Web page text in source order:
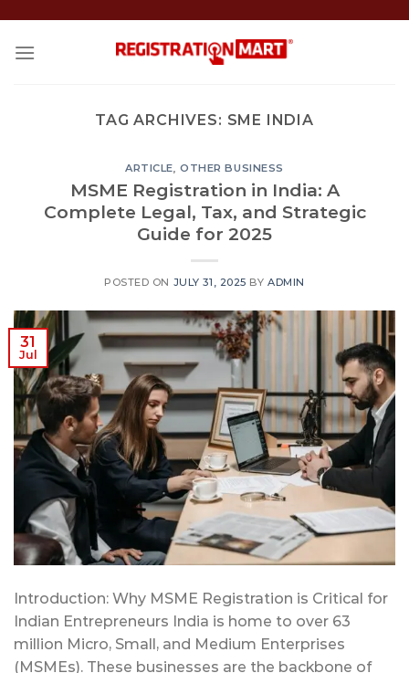
content
TAG ARCHIVES: SME INDIA
ARTICLE,OTHER BUSINESS
MSME Registration in India: A
Complete Legal, Tax, and Strategic
Guide for 2025
POSTED ON JULY 31, 2025 BYADMIN
31
Jul
Introduction: Why MSME Registration is Critical for
Indian Entrepreneurs India is home to over 63
million Micro, Small, and Medium Enterprises
(MSMEs). These businesses are the backbone of